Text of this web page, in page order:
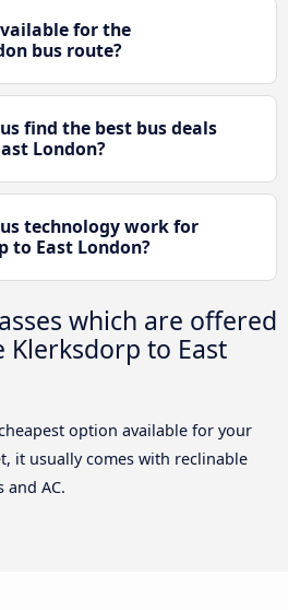
for the
bus route?
find the best bus deals
London?
technology work for
to East London?
which are offered
to East
option available for your
it usually comes with reclinable
and AC.